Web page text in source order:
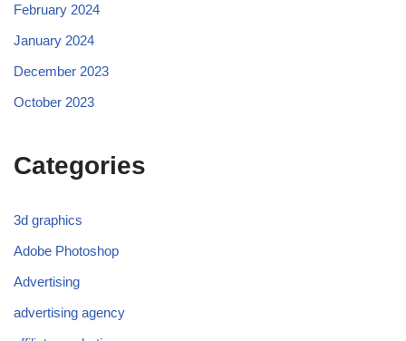
February 2024
January 2024
December 2023
October 2023
Categories
3d graphics
Adobe Photoshop
Advertising
advertising agency